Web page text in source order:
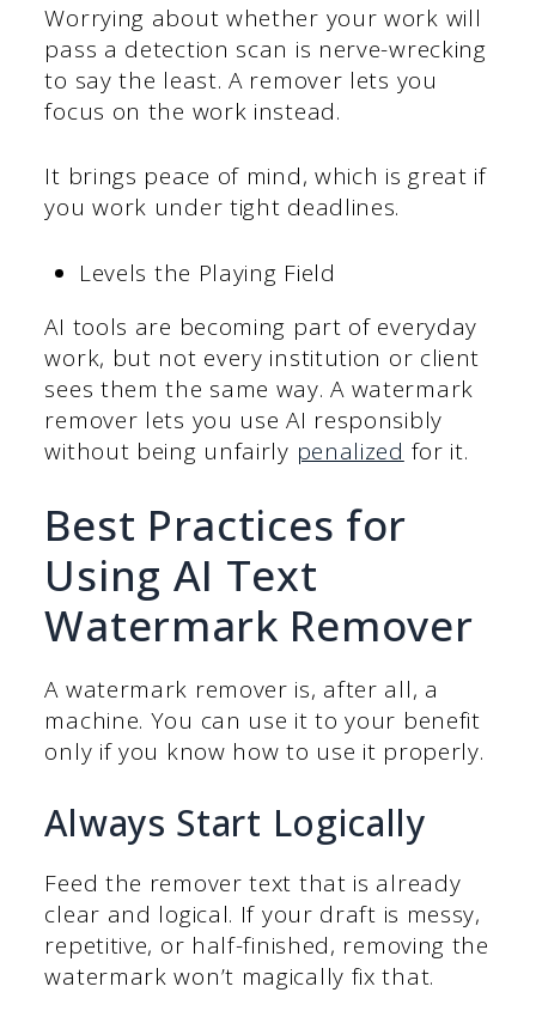
Worrying about whether your work will
pass a detection scan is nerve-wrecking
to say the least. A remover lets you
focus on the work instead.
It brings peace of mind, which is great if
you work under tight deadlines.
Levels the Playing Field
AI tools are becoming part of everyday
work, but not every institution or client
sees them the same way. A watermark
remover lets you use AI responsibly
without being unfairly penalized for it.
Best Practices for
Using AI Text
Watermark Remover
A watermark remover is, after all, a
machine. You can use it to your benefit
only if you know how to use it properly.
Always Start Logically
Feed the remover text that is already
clear and logical. If your draft is messy,
repetitive, or half-finished, removing the
watermark won’t magically fix that.